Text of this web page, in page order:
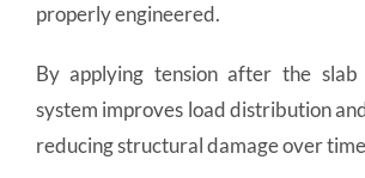
properly engineered.
By applying tension after the
system improves load distribution
reducing structural damage over